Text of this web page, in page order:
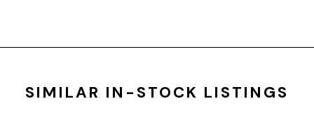
SIMILAR IN-STOCK LISTINGS